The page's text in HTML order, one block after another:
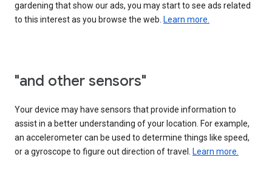
gardening that show our ads, you may start to see ads related
to this interest as you browse the web. Learn more.
"and other sensors"
Your device may have sensors that provide information to
assist in a better understanding of your location. For example,
an accelerometer can be used to determine things like speed,
or a gyroscope to figure out direction of travel. Learn more.